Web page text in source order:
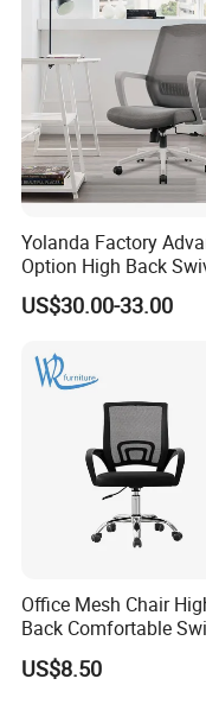
Yolanda Factory
Option High Back
Computer Ergonomic
Executive Office Chair
US$30.00-33.00
Office Mesh Chair
Back Comfortable
Visitors Chairs Office
Furniture
US$8.50